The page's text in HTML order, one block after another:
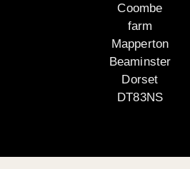
Coombe
farm
Mapperton
Beaminster
Dorset
DT83NS